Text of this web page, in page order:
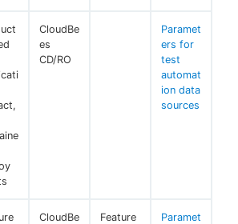
CloudBe
es
CD/RO
Paramet
ers for
test
automat
ion data
sources
CloudBe
Feature
Paramet